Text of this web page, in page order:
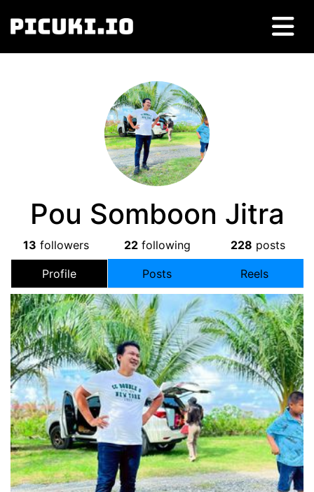
Pou Somboon Jitra
13 followers 22following 228 posts
Profile Posts Reels